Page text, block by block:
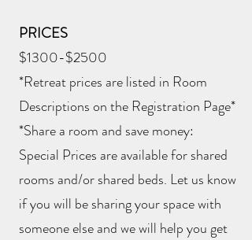
PRICES
$1300-$2500
*Retreat prices are listed in Room
Descriptions on the Registration Page*
*Share a room and save money:
Special Prices are available for shared
rooms and/or shared beds. Let us know
if you will be sharing your space with
someone else and we will help you get